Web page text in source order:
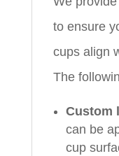
to ensure
cups align
The
Custom
can be
cup